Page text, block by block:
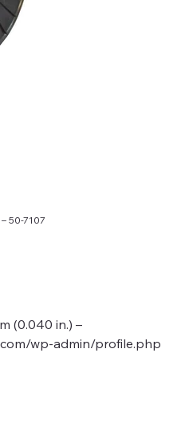
50-7107
(0.040 in.) –
wp-admin/profile.php